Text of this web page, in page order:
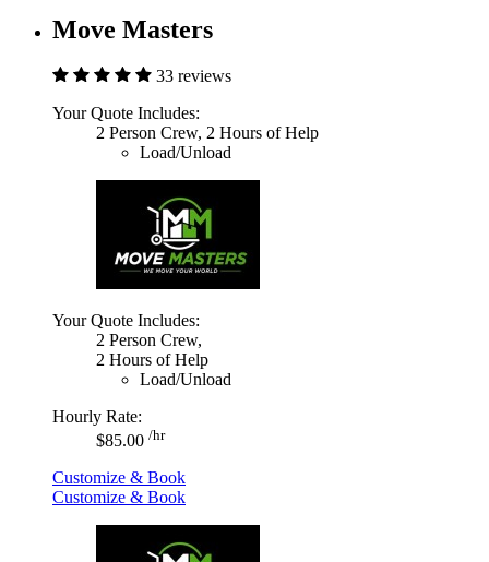
Move Masters
33 reviews
Your Quote Includes:
2 Person Crew, 2 Hours of Help
Load/Unload
Your Quote Includes:
2 Person Crew,
2 Hours of Help
Load/Unload
Hourly Rate:
$85.00 /hr
Customize & Book
Customize & Book